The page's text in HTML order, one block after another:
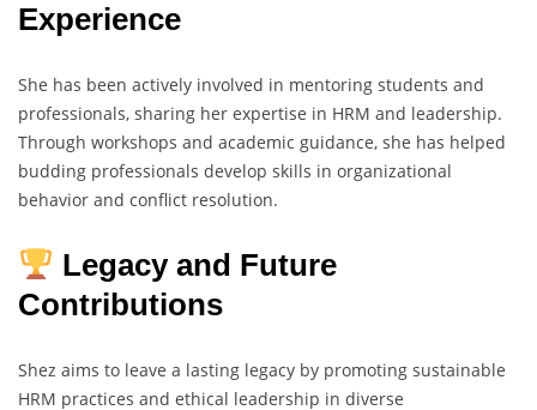
Experience
She has been actively involved in mentoring students and
professionals, sharing her expertise in HRM and leadership.
Through workshops and academic guidance, she has helped
budding professionals develop skills in organizational
behavior and conflict resolution.
Legacy and Future
Contributions
Shez aims to leave a lasting legacy by promoting sustainable
HRM practices and ethical leadership in diverse